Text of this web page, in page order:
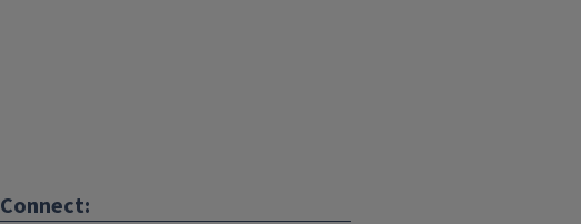
Connect: